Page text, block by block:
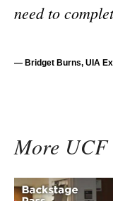
need to
— Bridget Burns, UIA
More UCF